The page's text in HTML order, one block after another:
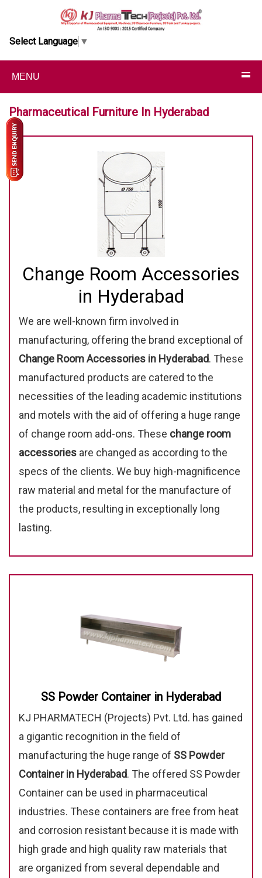
Select Language ▼
MENU
Pharmaceutical Furniture In Hyderabad
Change Room Accessories
in Hyderabad
We are well-known firm involved in
manufacturing, offering the brand exceptional of
Change Room Accessories in Hyderabad. These
manufactured products are catered to the
necessities of the leading academic institutions
and motels with the aid of offering a huge range
of change room add-ons. These change room
accessories are changed as according to the
specs of the clients. We buy high-magnificence
raw material and metal for the manufacture of
the products, resulting in exceptionally long
lasting.
SS Powder Container in Hyderabad
KJ PHARMATECH (Projects) Pvt. Ltd. has gained
a gigantic recognition in the field of
manufacturing the huge range of SS Powder
Container in Hyderabad. The offered SS Powder
Container can be used in pharmaceutical
industries. These containers are free from heat
and corrosion resistant because it is made with
high grade and high quality raw materials that
are organized from several dependable and